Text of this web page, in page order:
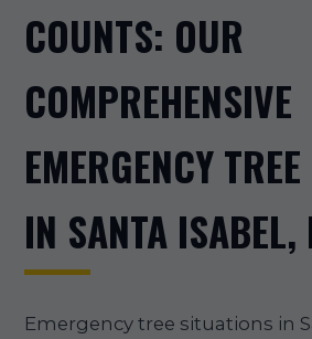
COUNTS: OUR
COMPREHENSIVE
EMERGENCY
IN SANTA ISABEL,
Emergency tree situations in